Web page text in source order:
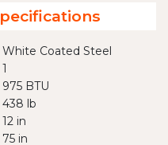
White Coated Steel
1
975 BTU
438 lb
12 in
75 in